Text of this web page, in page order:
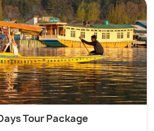
Tour Package